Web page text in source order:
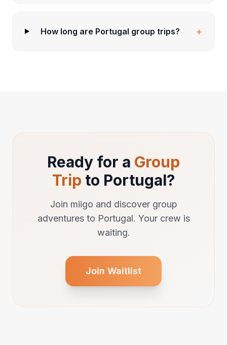
How long are Portugal group trips? +
Ready for a Group
Trip to Portugal?
Join miigo and discover group
adventures to Portugal. Your crew is
waiting.
Join Waitlist